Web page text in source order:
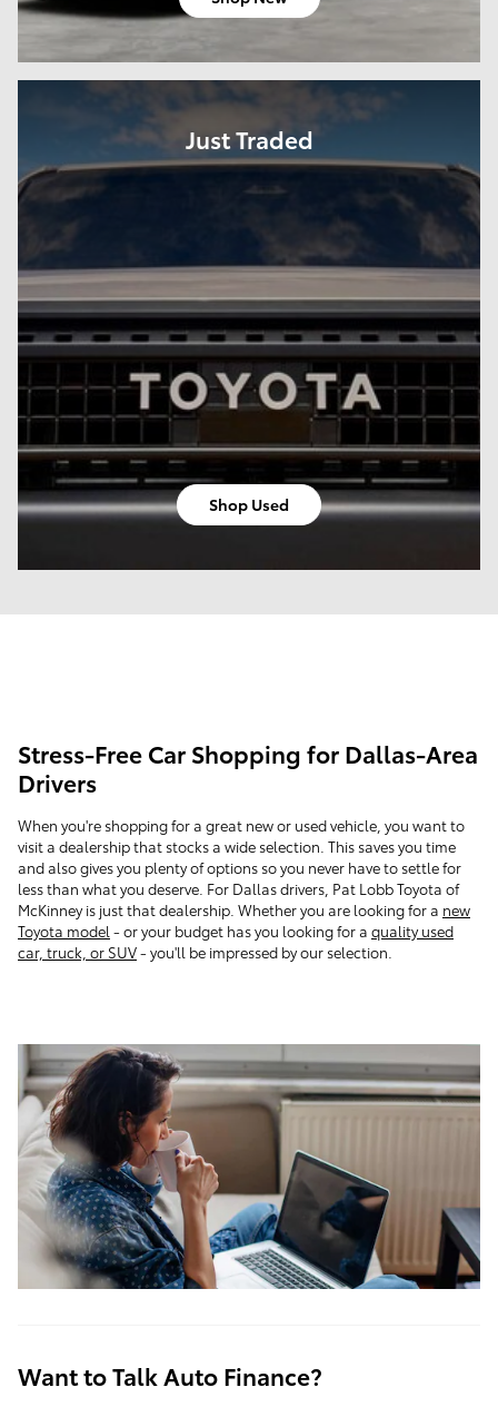
Just Traded
Shop Used
Stress-Free Car Shopping for Dallas-Area
Drivers
When you're shopping for a great new or used vehicle, you want to
visit a dealership that stocks a wide selection. This saves you time
and also gives you plenty of options so you never have to settle for
less than what you deserve. For Dallas drivers, Pat Lobb Toyota of
McKinney is just that dealership. Whether you are looking for a new
Toyota model - or your budget has you looking for a quality used
car, truck, or SUV- you'll be impressed by our selection.
Want to Talk Auto Finance?